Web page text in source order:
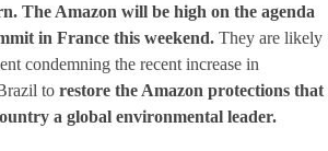
The Amazon will be high on the agenda
in France this weekend. They are likely
condemning the recent increase in
to restore the Amazon protections that
a global environmental leader.